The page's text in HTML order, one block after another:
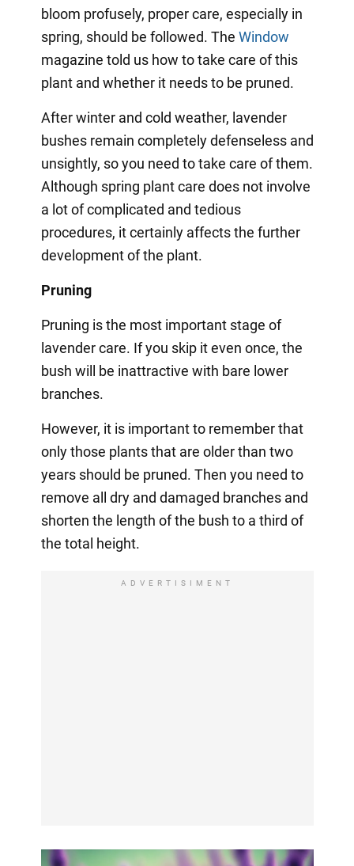
bloom profusely, proper care, especially in
spring, should be followed. The Window
magazine told us how to take care of this
plant and whether it needs to be pruned.
After winter and cold weather, lavender
bushes remain completely defenseless and
unsightly, so you need to take care of them.
Although spring plant care does not involve
a lot of complicated and tedious
procedures, it certainly affects the further
development of the plant.
Pruning
Pruning is the most important stage of
lavender care. If you skip it even once, the
bush will be inattractive with bare lower
branches.
However, it is important to remember that
only those plants that are older than two
years should be pruned. Then you need to
remove all dry and damaged branches and
shorten the length of the bush to a third of
the total height.
ADVERTISIMENT